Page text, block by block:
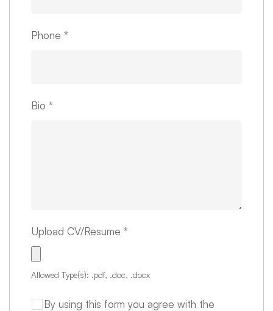
Phone *
Bio *
Upload CV/Resume *
Allowed Type(s): .pdf, .doc, .docx
By using this form you agree with the